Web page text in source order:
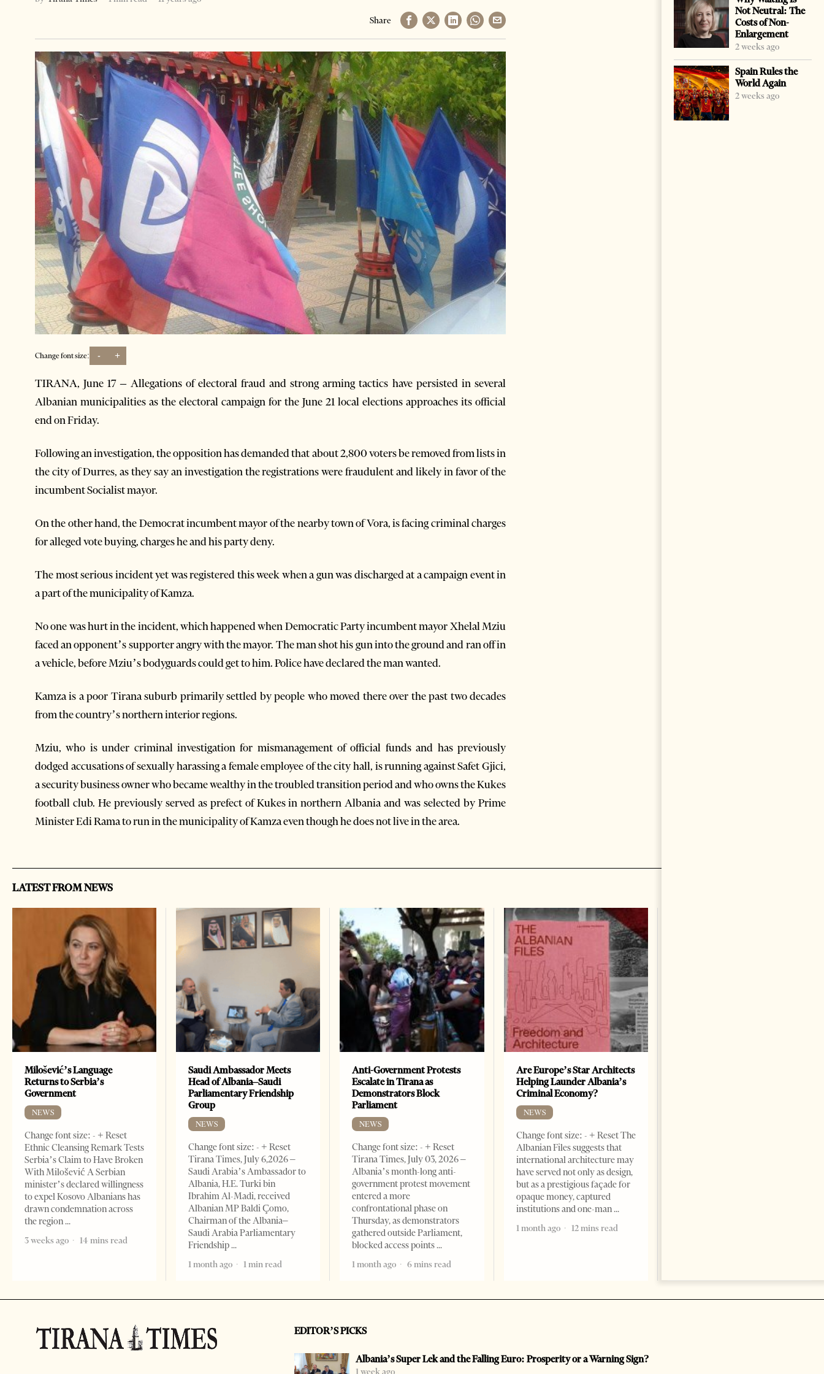
Share
Change font size: - +
TIRANA, June 17 – Allegations of electoral fraud and strong arming tactics have persisted in several
Albanian municipalities as the electoral campaign for the June 21 local elections approaches its official
end on Friday.
Following an investigation, the opposition has demanded that about 2,800 voters be removed from lists in
the city of Durres, as they say an investigation the registrations were fraudulent and likely in favor of the
incumbent Socialist mayor.
On the other hand, the Democrat incumbent mayor of the nearby town of Vora, is facing criminal charges
for alleged vote buying, charges he and his party deny.
The most serious incident yet was registered this week when a gun was discharged at a campaign event in
a part of the municipality of Kamza.
No one was hurt in the incident, which happened when Democratic Party incumbent mayor Xhelal Mziu
faced an opponent’s supporter angry with the mayor. The man shot his gun into the ground and ran off in
a vehicle, before Mziu’s bodyguards could get to him. Police have declared the man wanted.
Kamza is a poor Tirana suburb primarily settled by people who moved there over the past two decades
from the country’s northern interior regions.
Mziu, who is under criminal investigation for mismanagement of official funds and has previously
dodged accusations of sexually harassing a female employee of the city hall, is running against Safet Gjici,
a security business owner who became wealthy in the troubled transition period and who owns the Kukes
football club. He previously served as prefect of Kukes in northern Albania and was selected by Prime
Minister Edi Rama to run in the municipality of Kamza even though he does not live in the area.
Not Neutral: The
Costs of Non-
Enlargement
2 weeks ago
Spain Rules the
World Again
2 weeks ago
LATEST FROM NEWS
Milošević’s Language
Returns to Serbia’s
Government
NEWS
Change font size: - + Reset
Ethnic Cleansing Remark Tests
Serbia’s Claim to Have Broken
With Milošević A Serbian
minister’s declared willingness
to expel Kosovo Albanians has
drawn condemnation across
the region
3 weeks ago
14 mins read
Saudi Ambassador Meets
Head of Albania–Saudi
Parliamentary Friendship
Group
NEWS
Change font size: - + Reset
Tirana Times, July 6,2026 –
Saudi Arabia’s Ambassador to
Albania, H.E. Turki bin
Ibrahim Al-Madi, received
Albanian MP Baldi Çomo,
Chairman of the Albania–
Saudi Arabia Parliamentary
Friendship
1 month ago
1 min read
Anti-Government Protests
Escalate in Tirana as
Demonstrators Block
Parliament
NEWS
Change font size: - + Reset
Tirana Times, July 03, 2026 –
Albania’s month-long anti-
government protest movement
entered a more
confrontational phase on
Thursday, as demonstrators
gathered outside Parliament,
blocked access points
1 month ago
6 mins read
Are Europe’s Star Architects
Helping Launder Albania’s
Criminal Economy?
NEWS
Change font size: - + Reset The
Albanian Files suggests that
international architecture may
have served not only as design,
but as a prestigious façade for
opaque money, captured
institutions and one-man
1 month ago
12 mins read
EDITOR’S PICKS
Albania’s Super Lek and the Falling Euro: Prosperity or a Warning Sign?
1 week ago